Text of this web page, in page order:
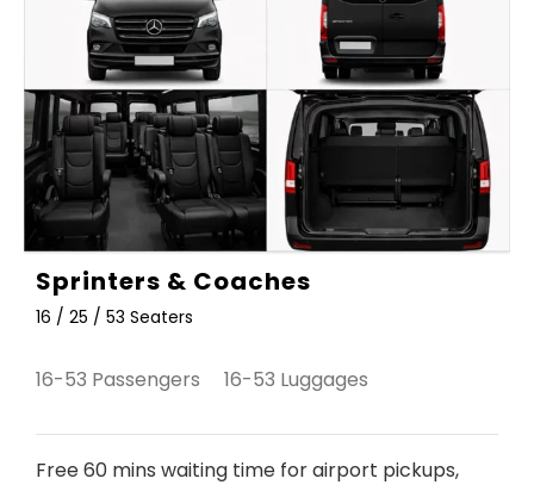
Sprinters & Coaches
16 / 25 / 53 Seaters
16-53 Passengers 16-53 Luggages
Free 60 mins waiting time for airport pickups,